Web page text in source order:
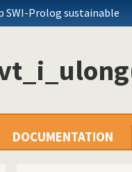
SWI-Prolog sustainable
DOCUMENTATION